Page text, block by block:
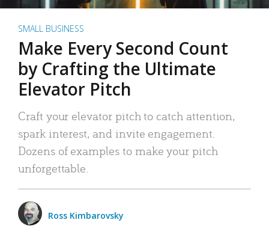
SMALL BUSINESS
Make Every Second Count
by Crafting the Ultimate
Elevator Pitch
Craft your elevator pitch to catch attention,
spark interest, and invite engagement.
Dozens of examples to make your pitch
unforgettable.
Ross Kimbarovsky